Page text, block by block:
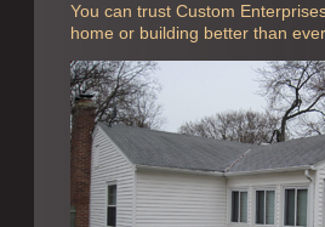
You can trust Custom
home or building better than